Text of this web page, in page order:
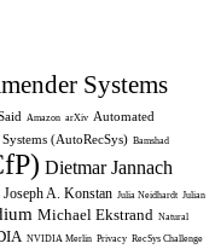
Systems
Amazon arXiv Automated
(AutoRecSys) Bamshad
Dietmar Jannach
Joseph A. Konstan Julia Neidhardt Julian
Michael Ekstrand Natural
NVIDIA Merlin Privacy RecSys Challenge